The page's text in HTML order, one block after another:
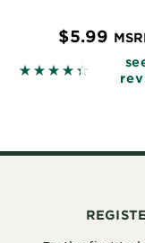
$5.99
4.3855 out of 5